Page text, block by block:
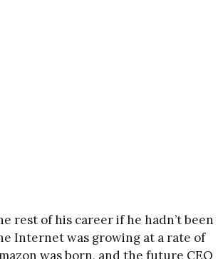
rest of his career if he hadn’t been
Internet was growing at a rate of
was born, and the future CEO